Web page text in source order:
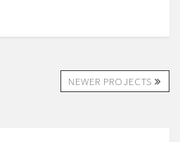
NEWER PROJECTS